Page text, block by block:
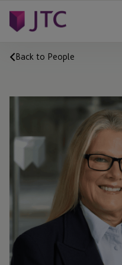
Back to People